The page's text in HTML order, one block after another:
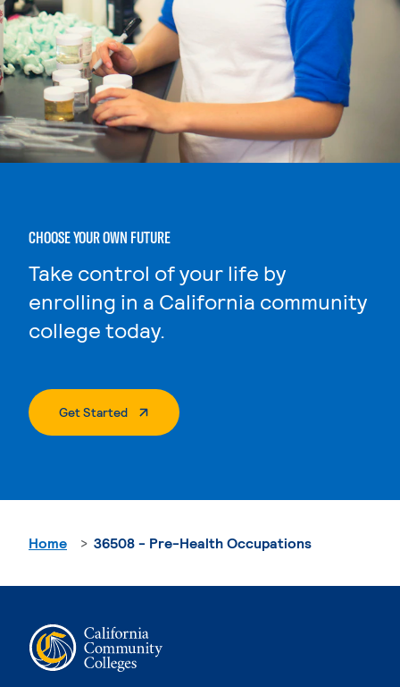
CHOOSE YOUR OWN FUTURE
Take control of your life by
enrolling in a California community
college today.
Get Started. External Page
Home 36508 - Pre-Health Occupations